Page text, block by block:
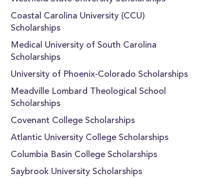
Coastal Carolina University (CCU)
Scholarships
Medical University of South Carolina
Scholarships
University of Phoenix-Colorado Scholarships
Meadville Lombard Theological School
Scholarships
Covenant College Scholarships
Atlantic University College Scholarships
Columbia Basin College Scholarships
Saybrook University Scholarships